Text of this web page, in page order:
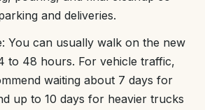
and deliveries.
You can usually walk on the new
to 48 hours. For vehicle traffic,
waiting about 7 days for
up to 10 days for heavier trucks